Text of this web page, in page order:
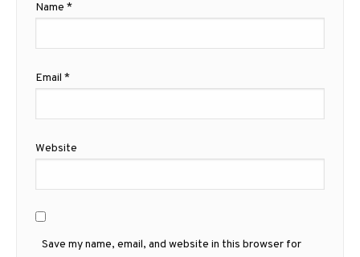
Name *
Email *
Website
Save my name, email, and website in this browser for